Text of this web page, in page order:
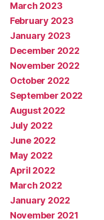
March 2023
February 2023
January 2023
December 2022
November 2022
October 2022
September 2022
August 2022
July 2022
June 2022
May 2022
April 2022
March 2022
January 2022
November 2021